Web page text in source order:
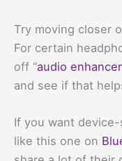
Try moving closer
For certain
off “audio
and see if that
If you want
like this one on